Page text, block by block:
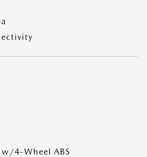
4-Wheel ABS